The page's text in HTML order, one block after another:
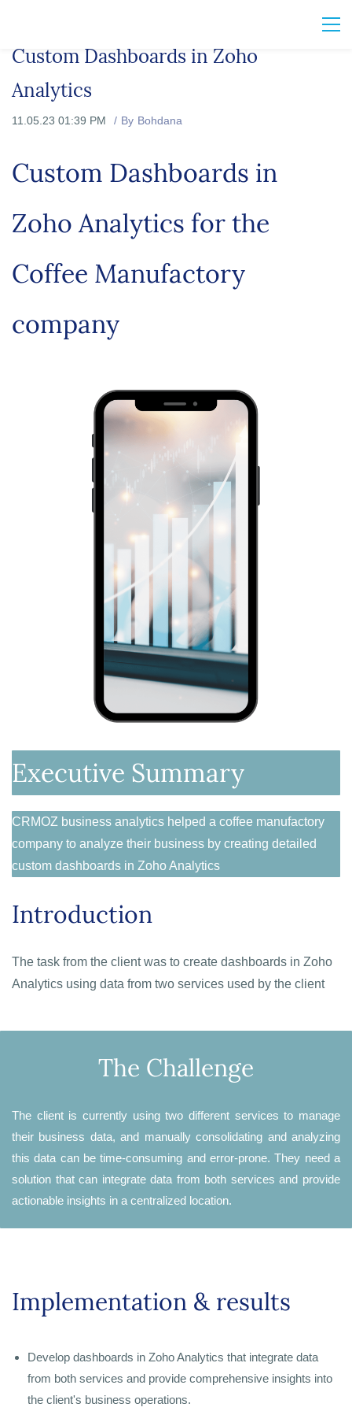
Custom Dashboards in Zoho
Analytics
11.05.23 01:39 PM By Bohdana
Custom Dashboards in
Zoho Analytics for the
Coffee Manufactory
company
Executive Summary
CRMOZ business analytics helped a coffee manufactory
company to analyze their business by creating detailed
custom dashboards in Zoho Analytics
Introduction
The task from the client was to create dashboards in Zoho
Analytics using data from two services used by the client
The Challenge
The client is currently using two different services to manage
their business data, and manually consolidating and analyzing
this data can be time-consuming and error-prone. They need a
solution that can integrate data from both services and provide
actionable insights in a centralized location.
Implementation & results
Develop dashboards in Zoho Analytics that integrate data
from both services and provide comprehensive insights into
the client's business operations.